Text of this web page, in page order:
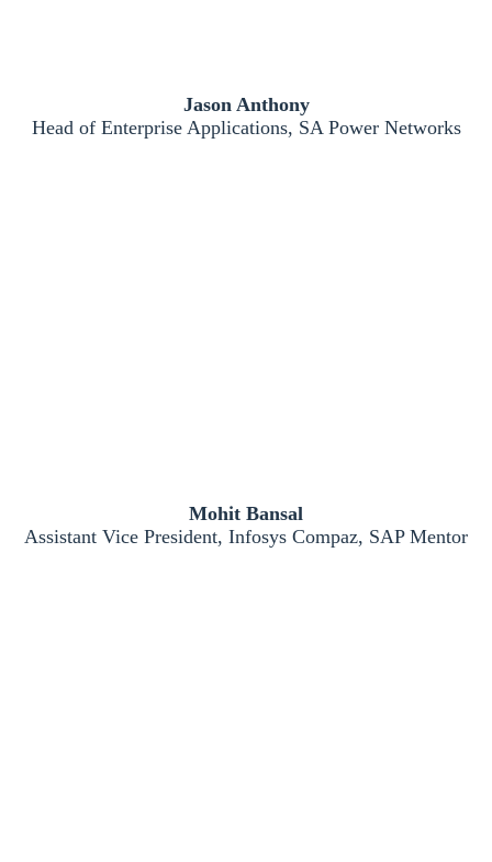
Jason Anthony
Head of Enterprise Applications, SA Power Networks
Mohit Bansal
Assistant Vice President, Infosys Compaz, SAP Mentor